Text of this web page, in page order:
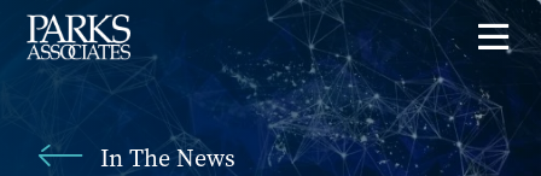
In The News